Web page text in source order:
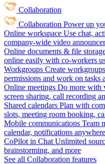
Collaboration
Collaboration Power up
Online workspace Use chat,
company-wide video
Online documents & file
online easily with co-workers
Workgroups Create
permissions and work on tasks
Online meetings Do more with
screen sharing, call recording
Shared calendars Plan with
slots, meeting room booking,
Mobile communications Team
calendar, notifications anywhere
CoPilot in Chat Unlimited
brainstorming, and more
See all Collaboration features